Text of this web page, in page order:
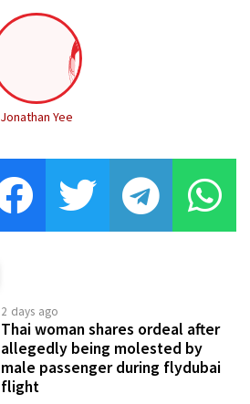
Jonathan Yee
2 days ago
Thai woman shares ordeal after
allegedly being molested by
male passenger during flydubai
flight